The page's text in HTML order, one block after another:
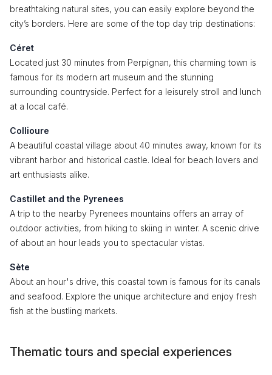
breathtaking natural sites, you can easily explore beyond the
city’s borders. Here are some of the top day trip destinations:
Céret
Located just 30 minutes from Perpignan, this charming town is
famous for its modern art museum and the stunning
surrounding countryside. Perfect for a leisurely stroll and lunch
at a local café.
Collioure
A beautiful coastal village about 40 minutes away, known for its
vibrant harbor and historical castle. Ideal for beach lovers and
art enthusiasts alike.
Castillet and the Pyrenees
A trip to the nearby Pyrenees mountains offers an array of
outdoor activities, from hiking to skiing in winter. A scenic drive
of about an hour leads you to spectacular vistas.
Sète
About an hour's drive, this coastal town is famous for its canals
and seafood. Explore the unique architecture and enjoy fresh
fish at the bustling markets.
Thematic tours and special experiences